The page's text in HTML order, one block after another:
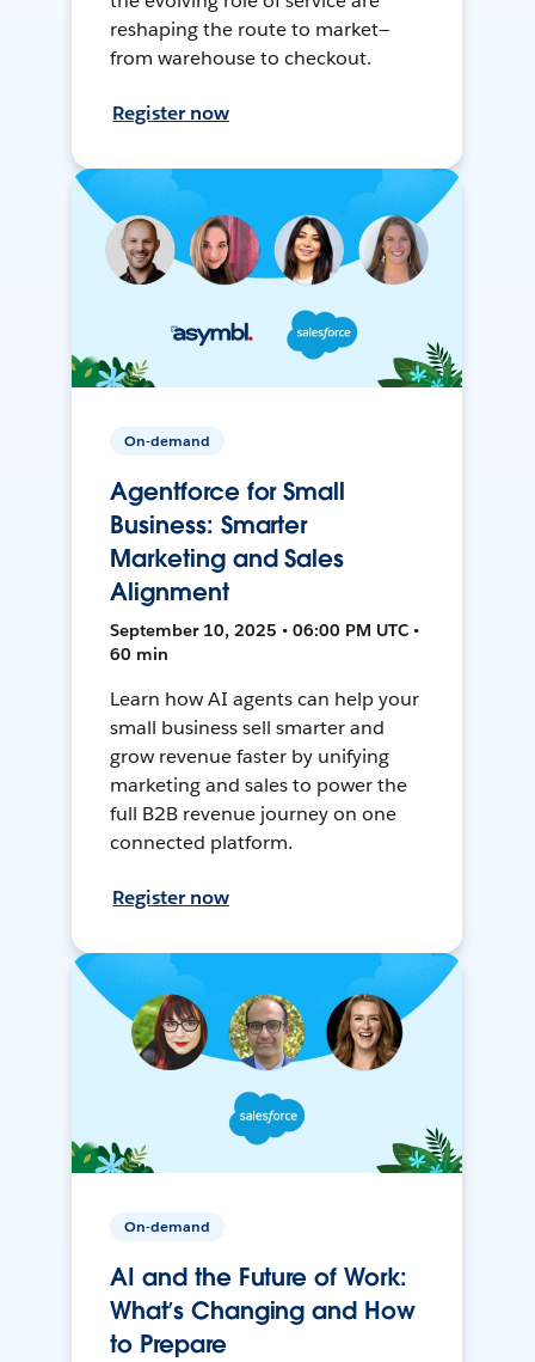
reshaping the route to market—
from warehouse to checkout.
Register now
On-demand
Agentforce for Small
Business: Smarter
Marketing and Sales
Alignment
September 10, 2025 • 06:00 PM UTC •
60 min
Learn how AI agents can help your
small business sell smarter and
grow revenue faster by unifying
marketing and sales to power the
full B2B revenue journey on one
connected platform.
Register now
On-demand
AI and the Future of Work:
What’s Changing and How
to Prepare